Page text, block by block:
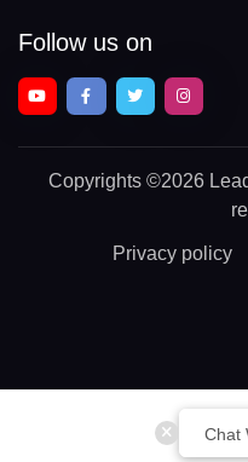
Chat
Follow us on
Copyrights ©2026
Privacy policy